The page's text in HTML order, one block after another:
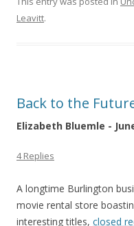
Leavitt.
Back to the
Elizabeth Bluemle -
4 Replies
A longtime Burlington
movie rental store
interesting titles, closed